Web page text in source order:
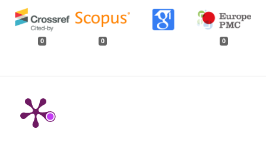
0 0 0